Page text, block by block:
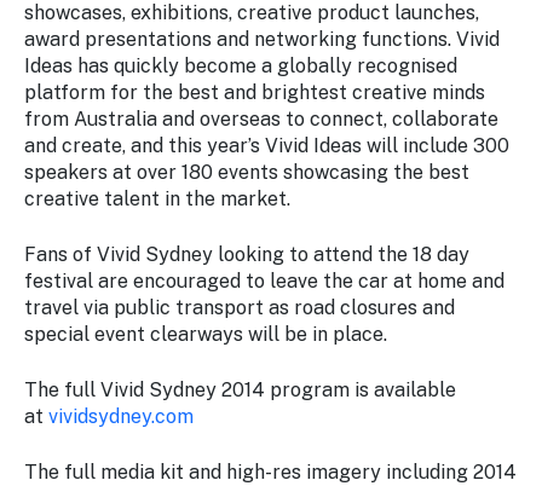
showcases, exhibitions, creative product launches,
award presentations and networking functions. Vivid
Ideas has quickly become a globally recognised
platform for the best and brightest creative minds
from Australia and overseas to connect, collaborate
and create, and this year’s Vivid Ideas will include 300
speakers at over 180 events showcasing the best
creative talent in the market.
Fans of Vivid Sydney looking to attend the 18 day
festival are encouraged to leave the car at home and
travel via public transport as road closures and
special event clearways will be in place.
The full Vivid Sydney 2014 program is available
at vividsydney.com
The full media kit and high-res imagery including 2014